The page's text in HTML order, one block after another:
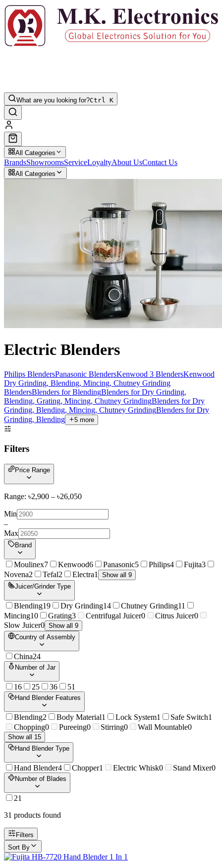
What are you looking for?Ctrl K
All Categories
BrandsShowroomsServiceLoyaltyAbout UsContact Us
All Categories
Electric Blenders
Philips BlendersPanasonic BlendersKenwood 3 BlendersKenwood
Dry Grinding, Blending, Mincing, Chutney Grinding
BlendersBlenders for BlendingBlenders for Dry Grinding,
Blending, Grating, Mincing, Chutney GrindingBlenders for Dry
Grinding, Blending, Mincing, Chutney GrindingBlenders for Dry
Grinding, Blending
5 more
Filters
Price Range
Range: ৳2,900 – ৳26,050
Min
–
Max
Brand
Moulinex7 Kenwood6 Panasonic5 Philips4 Fujita3
Novena2 Tefal2 Electra1
Show all 9
Juicer/Grinder Type
Blending19 Dry Grinding14 Chutney Grinding11
Mincing10 Grating3 Centrifugal Juicer0 Citrus Juicer0
Slow Juicer0 Show all 9
Country of Assembly
China24
Number of Jar
16 25 36 51
Hand Blender Features
Blending2 Body Material1 Lock System1 Safe Switch1
Chopping0 Pureeing0 Stirring0 Wall Mountable0
Show all 15
Hand Blender Type
Hand Blender4 Chopper1 Electric Whisk0 Stand Mixer0
Number of Blades
21
31 products found
Filters
Sort By